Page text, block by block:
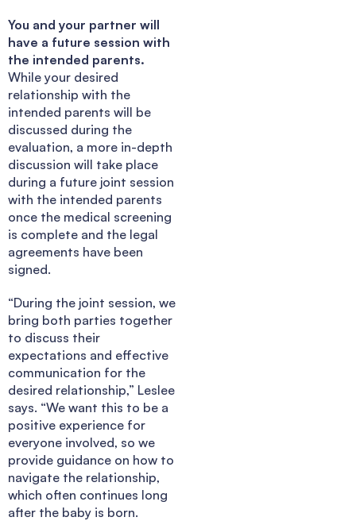
You and your partner will
have a future session with
the intended parents.
While your desired
relationship with the
intended parents will be
discussed during the
evaluation, a more in-depth
discussion will take place
during a future joint session
with the intended parents
once the medical screening
is complete and the legal
agreements have been
signed.
“During the joint session, we
bring both parties together
to discuss their
expectations and effective
communication for the
desired relationship,” Leslee
says. “We want this to be a
positive experience for
everyone involved, so we
provide guidance on how to
navigate the relationship,
which often continues long
after the baby is born.